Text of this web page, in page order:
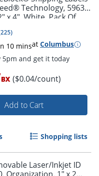
Technology, 5963,
x 4", White, Pack Of
225)
10 minsat Columbus
BX ($0.04/count)
Add to Cart
Shopping lists
Laser/Inkjet ID